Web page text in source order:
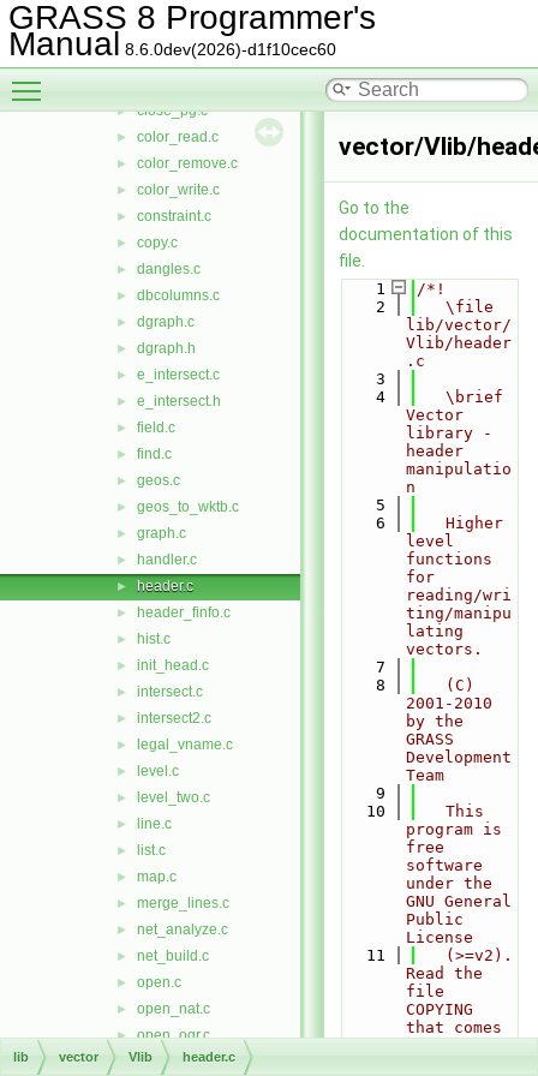
GRASS 8 Programmer's
Manual 8.6.0dev(2026)-d1f10cec60
► clean_nodes.c
► close.c
► close_nat.c
► close_pg.c
► color_read.c
► color_remove.c
► color_write.c
► constraint.c
► copy.c
► dangles.c
► dbcolumns.c
► dgraph.c
► dgraph.h
► e_intersect.c
► e_intersect.h
► field.c
► find.c
► geos.c
► geos_to_wktb.c
► graph.c
► handler.c
► header.c
► header_finfo.c
► hist.c
► init_head.c
► intersect.c
► intersect2.c
► legal_vname.c
► level.c
► level_two.c
► line.c
► list.c
► map.c
► merge_lines.c
► net_analyze.c
► net_build.c
► open.c
► open_nat.c
► open_ogr.c
► open_pg.c
vector/Vlib/
Go to the
documentation of this
file.
    1
/*!
    2
   \file
lib/vector/
Vlib/header
.c
    3
    4
   \brief
Vector
library -
header
manipulatio
n
    5
    6
   Higher
level
functions
for
reading/wri
ting/manipu
lating
vectors.
    7
    8
   (C)
2001-2010
by the
GRASS
Development
Team
    9
   10
   This
program is
free
software
under the
GNU General
Public
License
   11
   (>=v2).
Read the
file
COPYING
that comes
lib vector Vlib header.c